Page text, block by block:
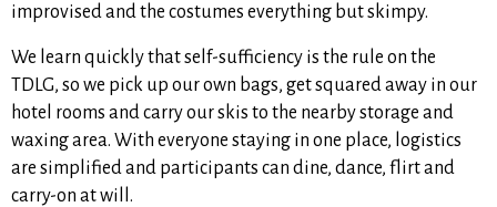
improvised and the costumes everything but skimpy.
We learn quickly that self-sufficiency is the rule on the
TDLG, so we pick up our own bags, get squared away in our
hotel rooms and carry our skis to the nearby storage and
waxing area. With everyone staying in one place, logistics
are simplified and participants can dine, dance, flirt and
carry-on at will.